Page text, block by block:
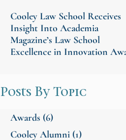
Cooley Law School Receives
Insight Into Academia
Magazine’s Law School
Excellence in Innovation
Posts By Topic
Awards (6)
Cooley Alumni (1)